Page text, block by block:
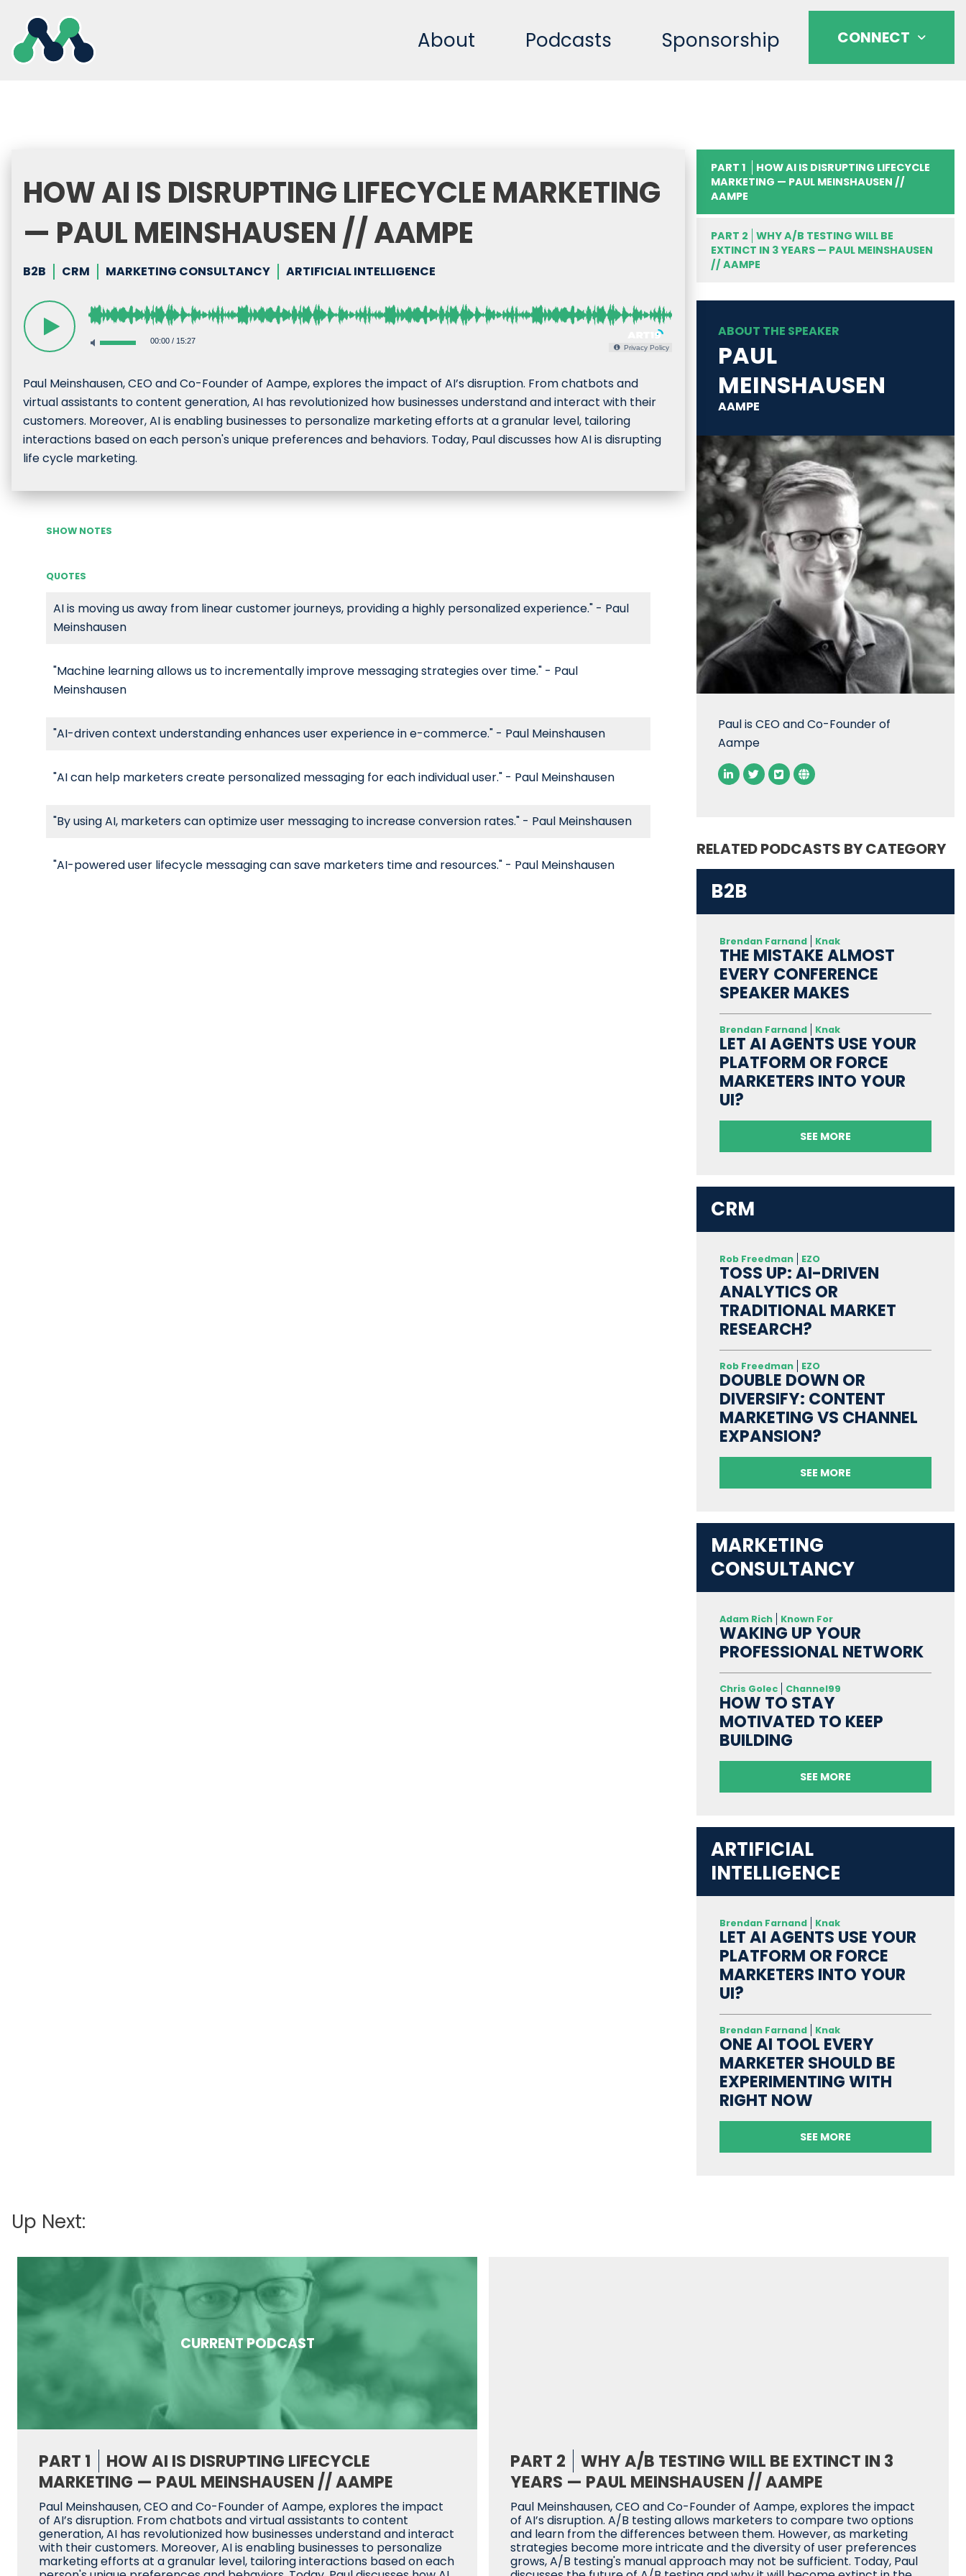
content
About Podcasts Sponsorship CONNECT
HOW AI IS DISRUPTING LIFECYCLE MARKETING
— PAUL MEINSHAUSEN // AAMPE
B2B CRM MARKETING CONSULTANCY ARTIFICIAL INTELLIGENCE
00:00/ 15:27
Privacy Policy
Paul Meinshausen, CEO and Co-Founder of Aampe, explores the impact of AI’s disruption. From chatbots and
virtual assistants to content generation, AI has revolutionized how businesses understand and interact with their
customers. Moreover, AI is enabling businesses to personalize marketing efforts at a granular level, tailoring
interactions based on each person's unique preferences and behaviors. Today, Paul discusses how AI is disrupting
life cycle marketing.
SHOW NOTES
QUOTES
AI is moving us away from linear customer journeys, providing a highly personalized experience." - Paul
Meinshausen
"Machine learning allows us to incrementally improve messaging strategies over time." - Paul
Meinshausen
"AI-driven context understanding enhances user experience in e-commerce." - Paul Meinshausen
"AI can help marketers create personalized messaging for each individual user." - Paul Meinshausen
"By using AI, marketers can optimize user messaging to increase conversion rates." - Paul Meinshausen
"AI-powered user lifecycle messaging can save marketers time and resources." - Paul Meinshausen
PART 1
HOW AI IS DISRUPTING LIFECYCLE
MARKETING — PAUL MEINSHAUSEN //
AAMPE
PART 2 WHY A/B TESTING WILL BE
EXTINCT IN 3 YEARS — PAUL MEINSHAUSEN
// AAMPE
ABOUT THE SPEAKER
PAUL
MEINSHAUSEN
AAMPE
Paul is CEO and Co-Founder of
Aampe
RELATED PODCASTS BY CATEGORY
B2B
Brendan Farnand Knak
THE MISTAKE ALMOST
EVERY CONFERENCE
SPEAKER MAKES
Brendan Farnand Knak
LET AI AGENTS USE YOUR
PLATFORM OR FORCE
MARKETERS INTO YOUR
UI?
SEE MORE
CRM
Rob Freedman EZO
TOSS UP: AI-DRIVEN
ANALYTICS OR
TRADITIONAL MARKET
RESEARCH?
Rob Freedman EZO
DOUBLE DOWN OR
DIVERSIFY: CONTENT
MARKETING VS CHANNEL
EXPANSION?
SEE MORE
MARKETING
CONSULTANCY
Adam Rich Known For
WAKING UP YOUR
PROFESSIONAL NETWORK
Chris Golec Channel99
HOW TO STAY
MOTIVATED TO KEEP
BUILDING
SEE MORE
ARTIFICIAL
INTELLIGENCE
Brendan Farnand Knak
LET AI AGENTS USE YOUR
PLATFORM OR FORCE
MARKETERS INTO YOUR
UI?
Brendan Farnand Knak
ONE AI TOOL EVERY
MARKETER SHOULD BE
EXPERIMENTING WITH
RIGHT NOW
SEE MORE
Up Next:
CURRENT PODCAST
PART 1
HOW AI IS DISRUPTING LIFECYCLE
MARKETING — PAUL MEINSHAUSEN // AAMPE
Paul Meinshausen, CEO and Co-Founder of Aampe, explores the impact
of AI’s disruption. From chatbots and virtual assistants to content
generation, AI has revolutionized how businesses understand and interact
with their customers. Moreover, AI is enabling businesses to personalize
marketing efforts at a granular level, tailoring interactions based on each
PART 2
WHY A/B TESTING WILL BE EXTINCT IN 3
YEARS — PAUL MEINSHAUSEN // AAMPE
Paul Meinshausen, CEO and Co-Founder of Aampe, explores the impact
of AI’s disruption. A/B testing allows marketers to compare two options
and learn from the differences between them. However, as marketing
strategies become more intricate and the diversity of user preferences
grows, A/B testing's manual approach may not be sufficient. Today, Paul